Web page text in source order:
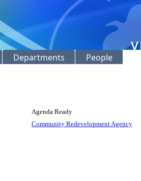
Departments People
Agenda Ready
Community Redevelopment Agency